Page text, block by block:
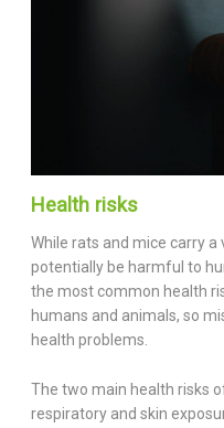
Health risks
While rats and mice carry
potentially be harmful to
the most common health
humans and animals, so
health problems.
The two main health risks
respiratory and skin